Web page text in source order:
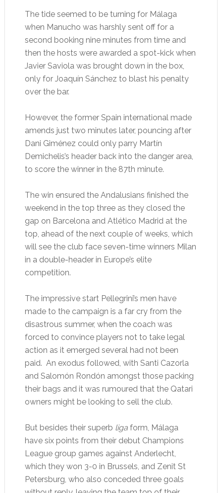
The tide seemed to be turning for Málaga
when Manucho was harshly sent off for a
second booking nine minutes from time and
then the hosts were awarded a spot-kick when
Javier Saviola was brought down in the box,
only for Joaquín Sánchez to blast his penalty
over the bar.
However, the former Spain international made
amends just two minutes later, pouncing after
Dani Giménez could only parry Martín
Demichelis’s header back into the danger area,
to score the winner in the 87th minute.
The win ensured the Andalusians finished the
weekend in the top three as they closed the
gap on Barcelona and Atlético Madrid at the
top, ahead of the next couple of weeks, which
will see the club face seven-time winners Milan
in a double-header in Europe’s elite
competition.
The impressive start Pellegrini’s men have
made to the campaign is a far cry from the
disastrous summer, when the coach was
forced to convince players not to take legal
action as it emerged several had not been
paid. An exodus followed, with Santi Cazorla
and Salomón Rondón amongst those packing
their bags and it was rumoured that the Qatari
owners might be looking to sell the club.
But besides their superb ligaform, Málaga
have six points from their debut Champions
League group games against Anderlecht,
which they won 3-0 in Brussels, and Zenit St
Petersburg, who also conceded three goals